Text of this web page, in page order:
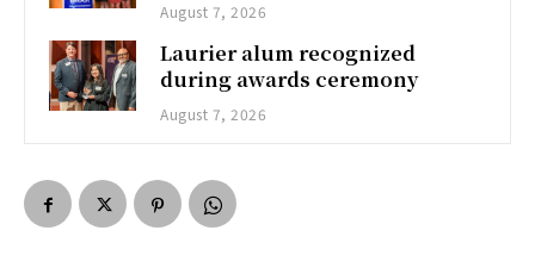
August 7, 2026
Laurier alum recognized
during awards ceremony
August 7, 2026